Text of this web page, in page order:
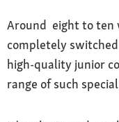
Around eight to ten
completely
high-quality junior
range of such